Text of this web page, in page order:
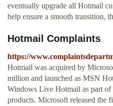
eventually upgrade all Hotmail
help ensure a smooth transition,
Hotmail Complaints
https://
Hotmail was acquired by
million and launched as MSN
Windows Live Hotmail as part
products. Microsoft released the